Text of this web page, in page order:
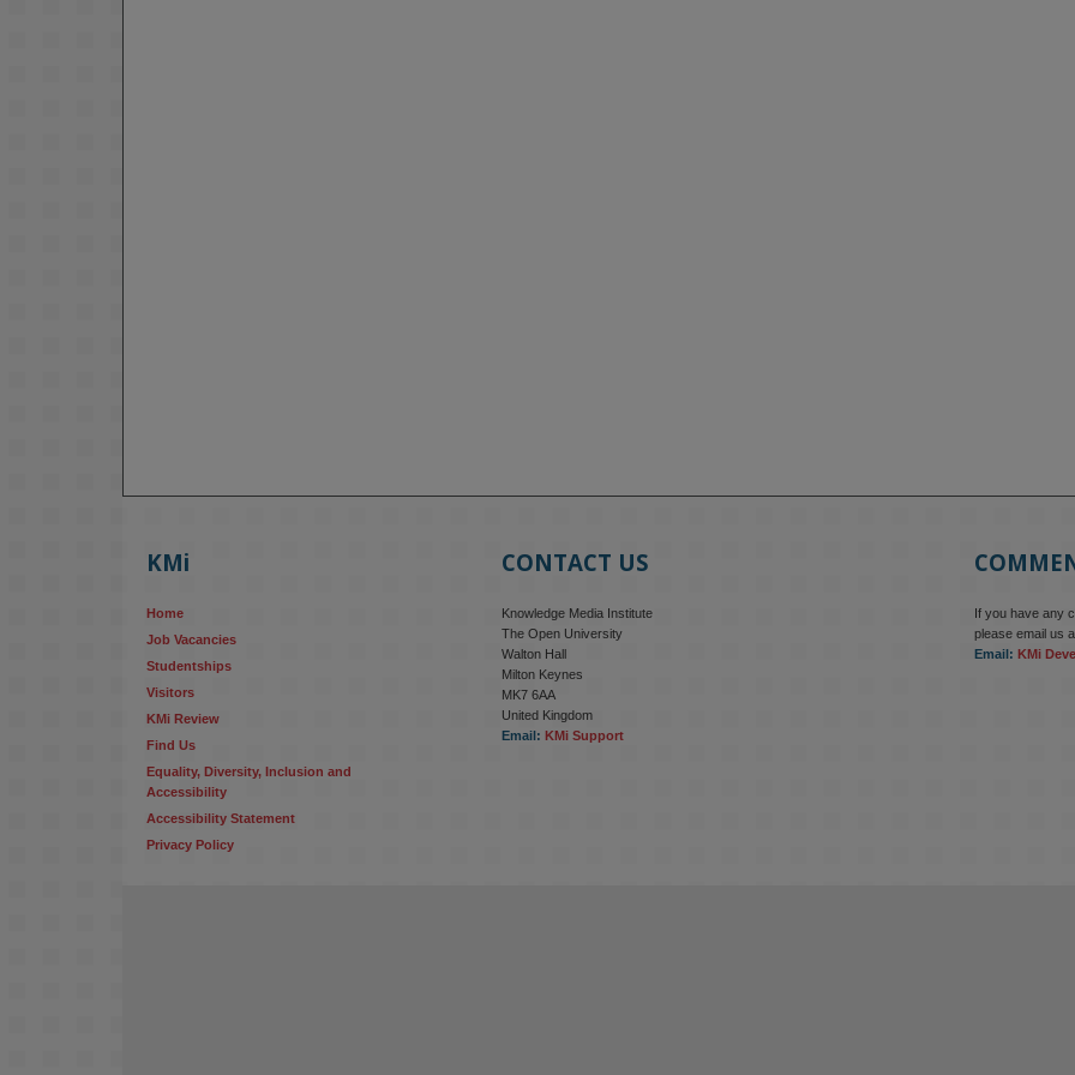
KMi
Home
Job Vacancies
Studentships
Visitors
KMi Review
Find Us
Equality, Diversity, Inclusion and
Accessibility
Accessibility Statement
Privacy Policy
CONTACT US
Knowledge Media Institute
The Open University
Walton Hall
Milton Keynes
MK7 6AA
United Kingdom
Email: KMi Support
If you have any
please email us
Email: KMi